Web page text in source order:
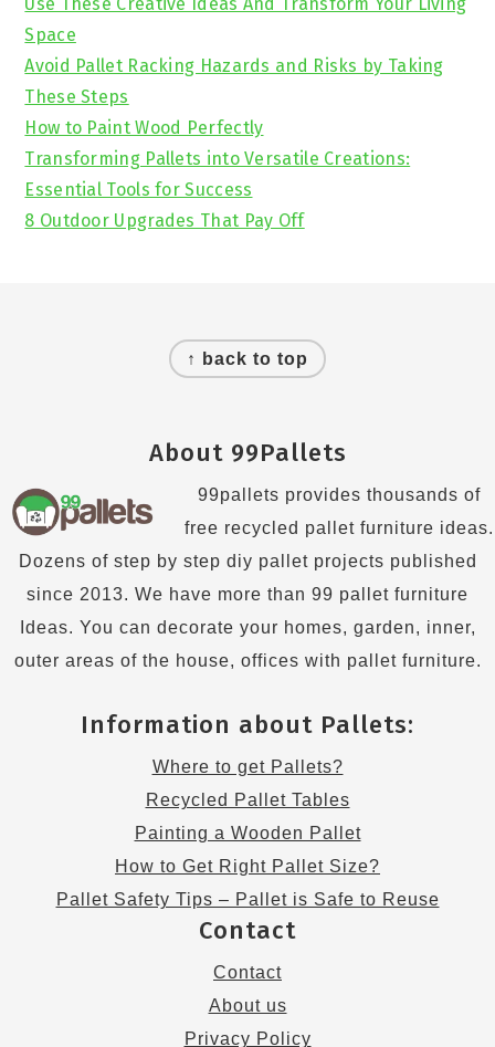
Space
Avoid Pallet Racking Hazards and Risks by Taking
These Steps
How to Paint Wood Perfectly
Transforming Pallets into Versatile Creations:
Essential Tools for Success
8 Outdoor Upgrades That Pay Off
↑ back to top
About 99Pallets
99pallets provides thousands of
free recycled pallet furniture ideas.
Dozens of step by step diy pallet projects published
since 2013. We have more than 99 pallet furniture
Ideas. You can decorate your homes, garden, inner,
outer areas of the house, offices with pallet furniture.
Information about Pallets:
Where to get Pallets?
Recycled Pallet Tables
Painting a Wooden Pallet
How to Get Right Pallet Size?
Pallet Safety Tips – Pallet is Safe to Reuse
Contact
Contact
About us
Privacy Policy